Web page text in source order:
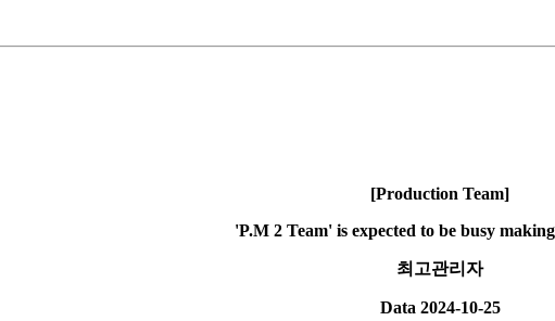
[Production Team]
'P.M 2 Team' is expected to be busy
최고관리자
Data 2024-10-25